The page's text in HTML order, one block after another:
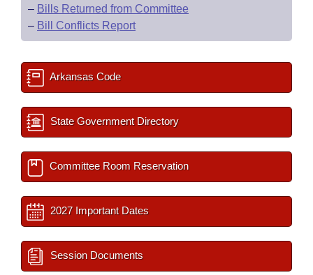
– Bills Returned from Committee
– Bill Conflicts Report
Arkansas Code
State Government Directory
Committee Room Reservation
2027 Important Dates
Session Documents